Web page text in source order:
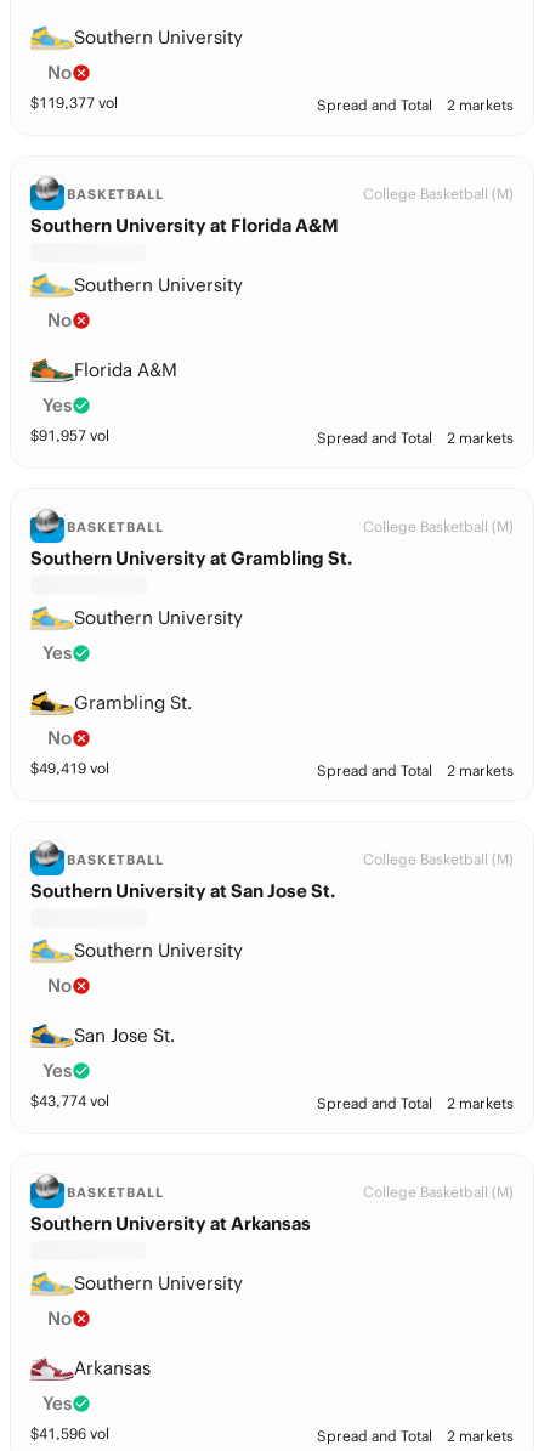
Southern University
No
$119,377 vol Spread and Total 2 markets
BASKETBALL College Basketball (M)
Southern University at Florida A&M
Southern University
No
Florida A&M
Yes
$91,957 vol Spread and Total 2 markets
BASKETBALL College Basketball (M)
Southern University at Grambling St.
Southern University
Yes
Grambling St.
No
$49,419 vol Spread and Total 2 markets
BASKETBALL College Basketball (M)
Southern University at San Jose St.
Southern University
No
San Jose St.
Yes
$43,774 vol Spread and Total 2 markets
BASKETBALL College Basketball (M)
Southern University at Arkansas
Southern University
No
Arkansas
Yes
$41,596 vol Spread and Total 2 markets